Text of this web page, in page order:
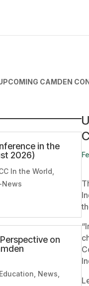
CAMDEN
in the
2026)
In the World
News
on
Education News